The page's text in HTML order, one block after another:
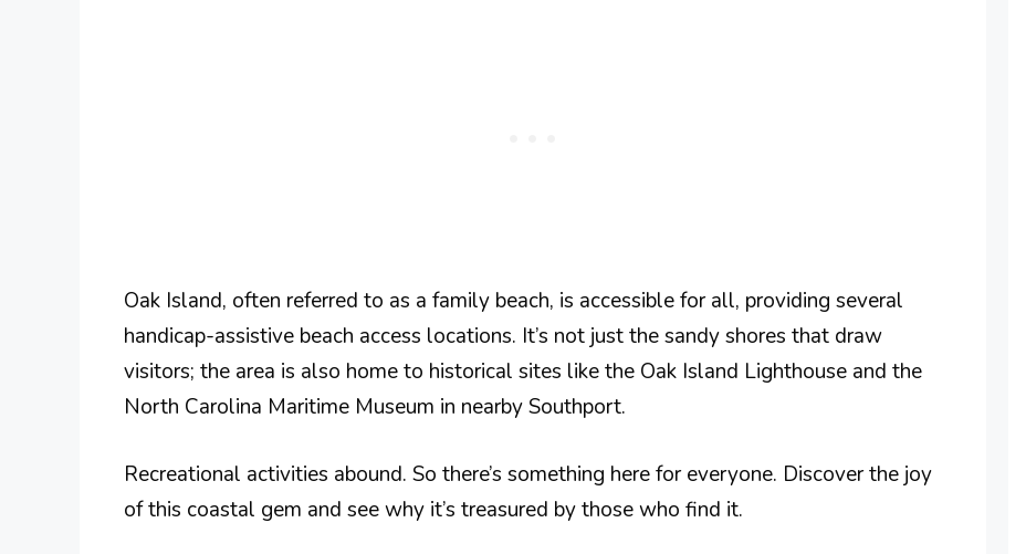
Oak Island, often referred to as a family beach, is accessible for all, providing several
handicap-assistive beach access locations. It’s not just the sandy shores that draw
visitors; the area is also home to historical sites like the Oak Island Lighthouse and the
North Carolina Maritime Museum in nearby Southport.
Recreational activities abound. So there’s something here for everyone. Discover the joy
of this coastal gem and see why it’s treasured by those who find it.